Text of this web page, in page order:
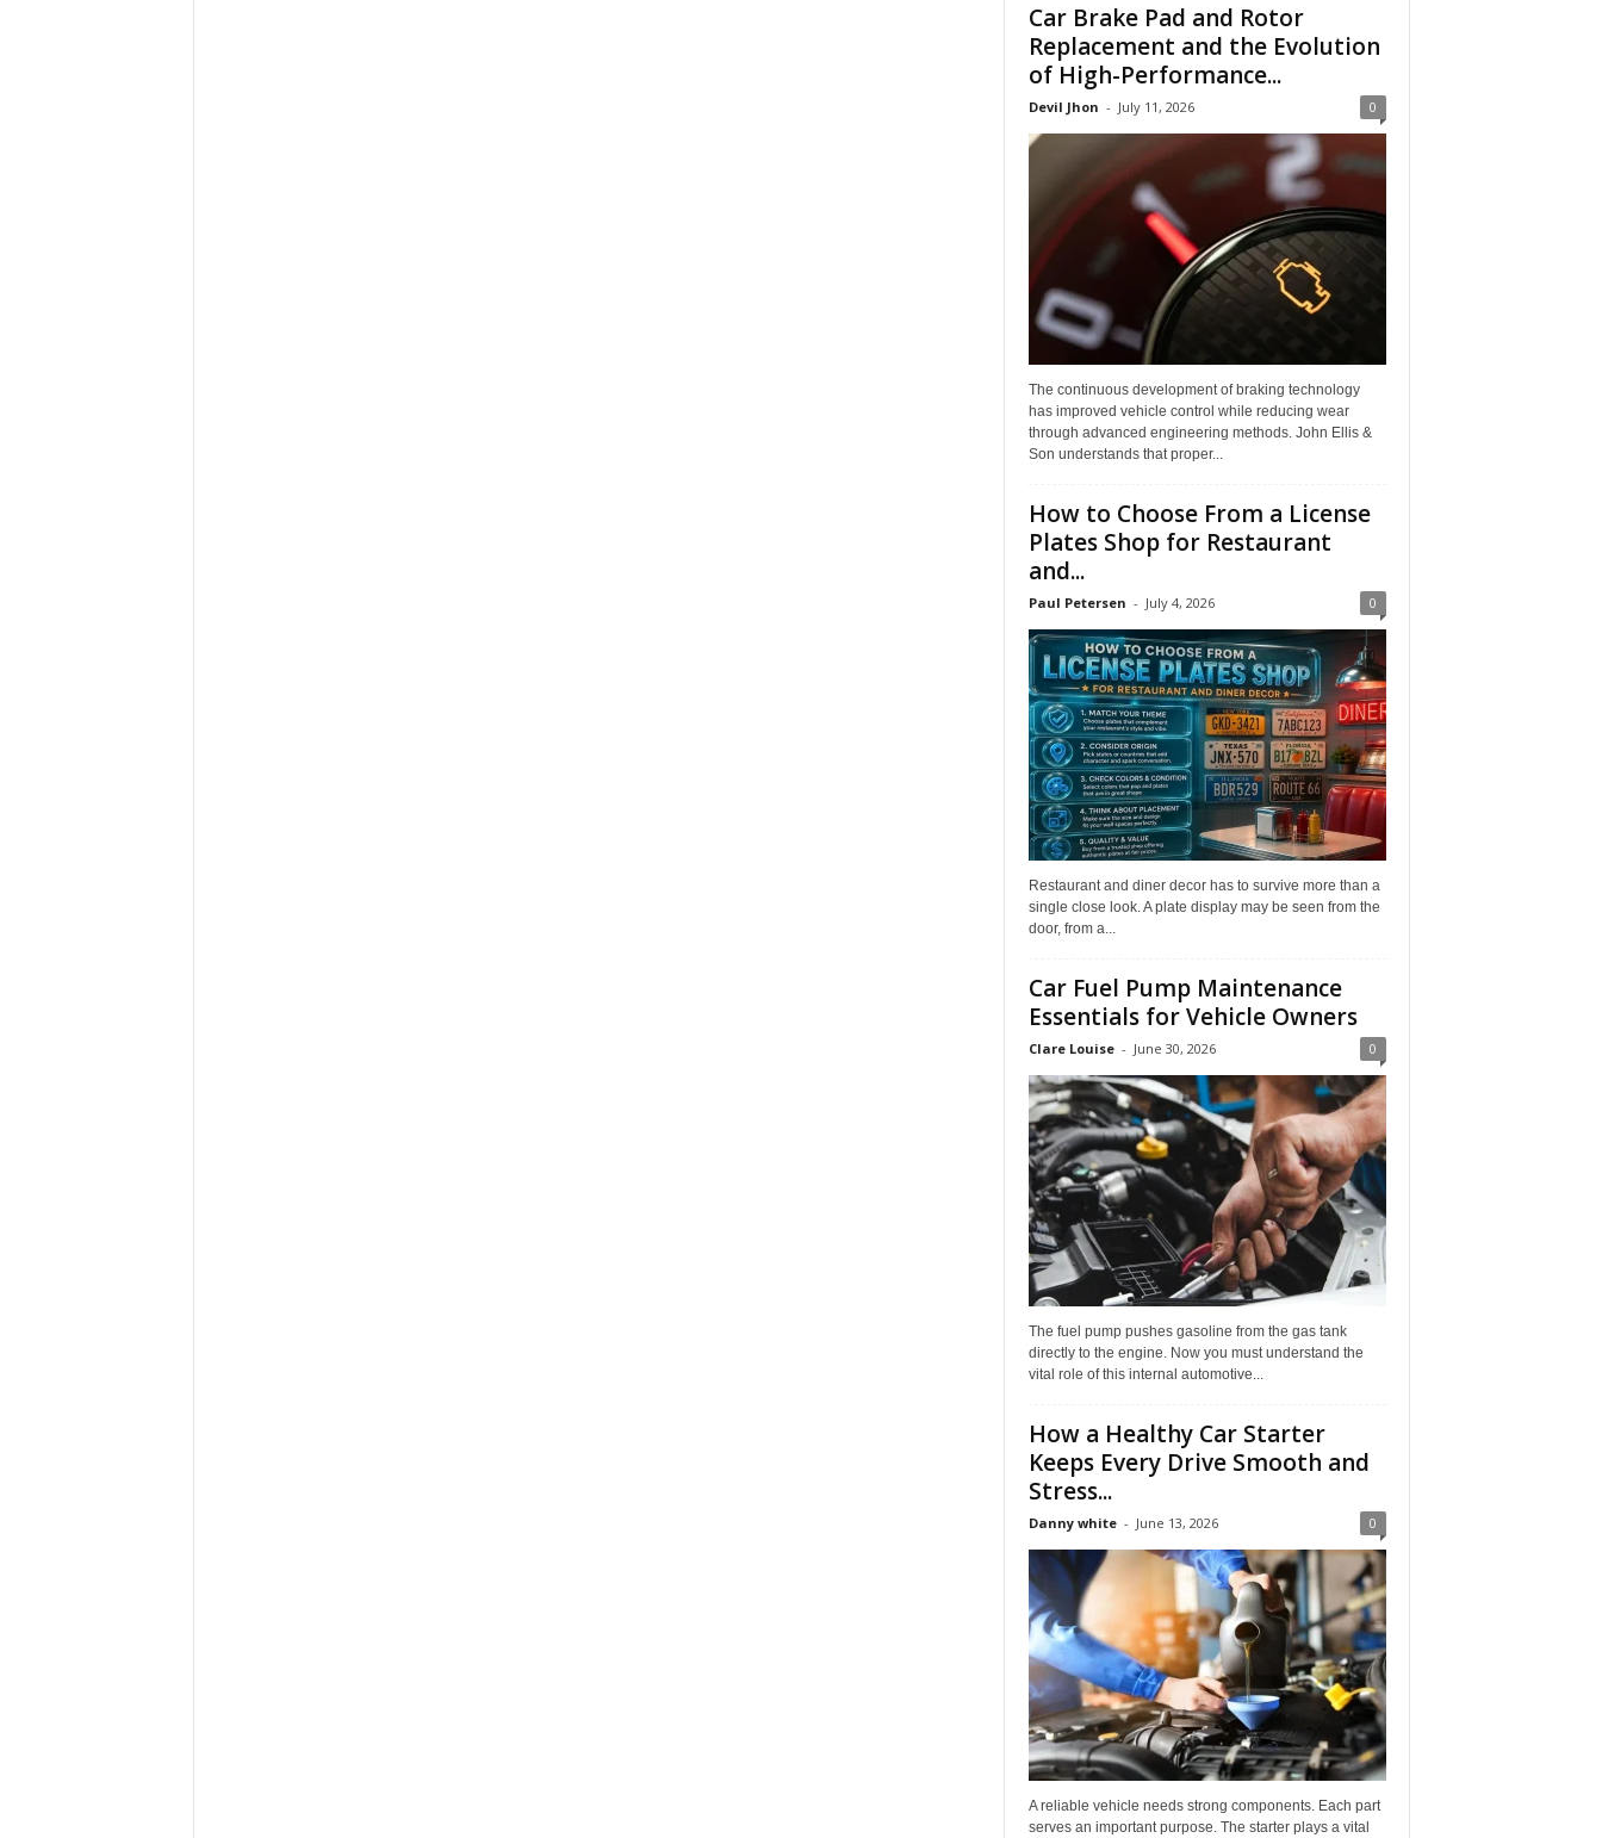
Car Brake Pad and Rotor
Replacement and the Evolution
of High-Performance...
Devil Jhon - July 11, 2026 0
The continuous development of braking technology
has improved vehicle control while reducing wear
through advanced engineering methods. John Ellis &
Son understands that proper...
How to Choose From a License
Plates Shop for Restaurant
and...
Paul Petersen - July 4, 2026 0
Restaurant and diner decor has to survive more than a
single close look. A plate display may be seen from the
door, from a...
Car Fuel Pump Maintenance
Essentials for Vehicle Owners
Clare Louise - June 30, 2026 0
The fuel pump pushes gasoline from the gas tank
directly to the engine. Now you must understand the
vital role of this internal automotive...
How a Healthy Car Starter
Keeps Every Drive Smooth and
Stress...
Danny white - June 13, 2026 0
A reliable vehicle needs strong components. Each part
serves an important purpose. The starter plays a vital